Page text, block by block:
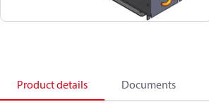
Product details Documents